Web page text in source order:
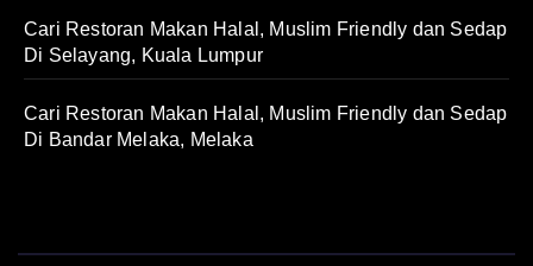
Cari Restoran Makan Halal, Muslim Friendly dan Sedap
Di Selayang, Kuala Lumpur
Cari Restoran Makan Halal, Muslim Friendly dan Sedap
Di Bandar Melaka, Melaka